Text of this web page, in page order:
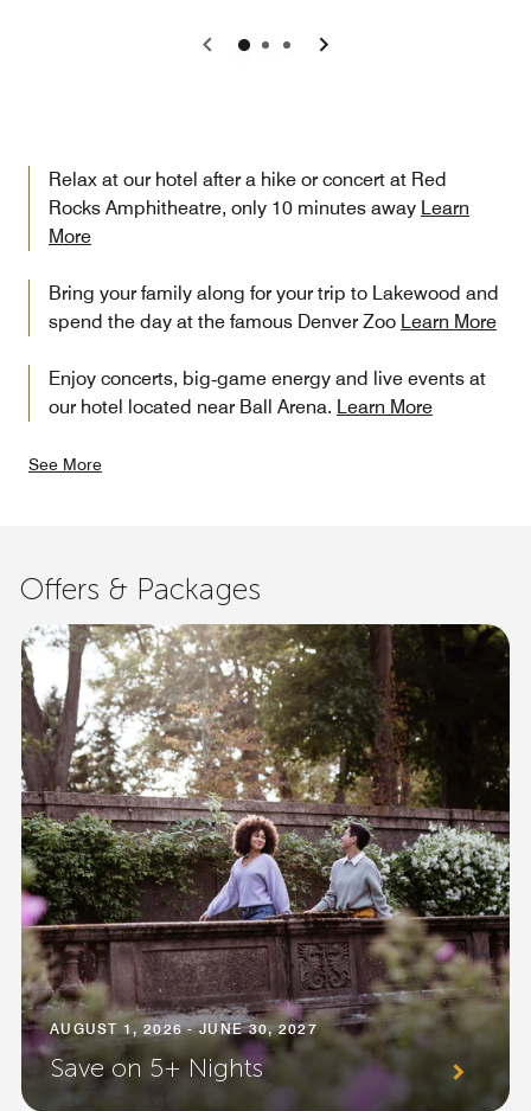
Previous Next
Relax at our hotel after a hike or concert at Red
Rocks Amphitheatre, only 10 minutes away Learn
More
Bring your family along for your trip to Lakewood and
spend the day at the famous Denver Zoo Learn More
Enjoy concerts, big‑game energy and live events at
our hotel located near Ball Arena. Learn More
See More
Offers & Packages
AUGUST 1, 2026 - JUNE 30, 2027
Save on 5+ Nights